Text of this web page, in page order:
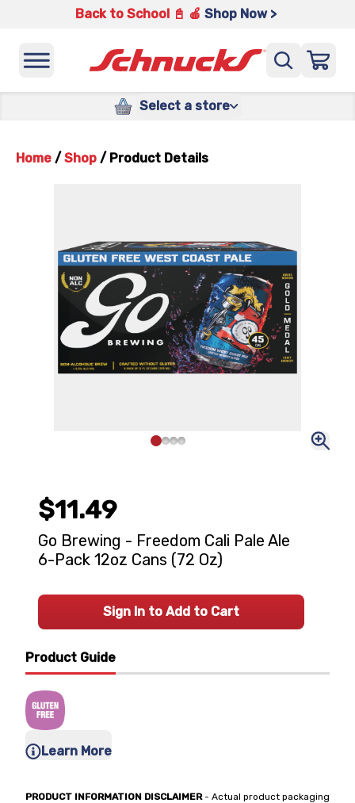
Back to School 📓 🍎 Shop Now >
Select a store
Home / Shop / Product Details
Product Guide
Learn More
PRODUCT INFORMATION DISCLAIMER- Actual product packaging
$11.49
Go Brewing - Freedom Cali Pale Ale
6-Pack 12oz Cans (72 Oz)
Sign In to Add to Cart